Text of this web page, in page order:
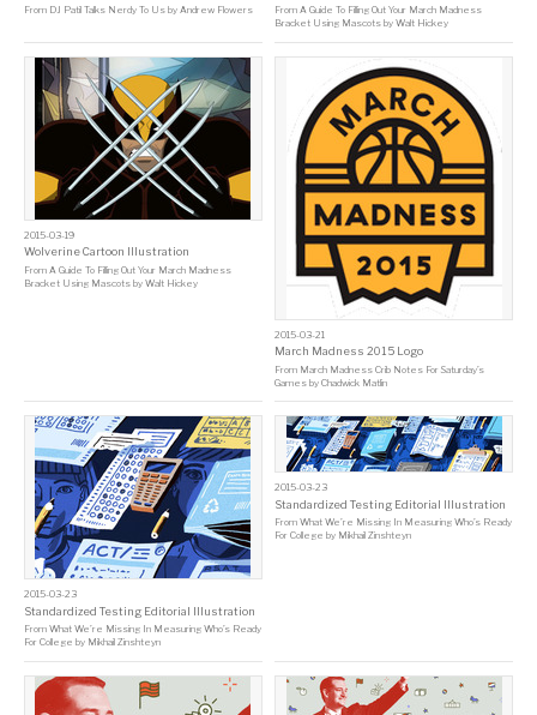
From DJ Patil Talks Nerdy To Us by Andrew Flowers FromA Guide To Filling Out Your March Madness
Bracket Using Mascots byWalt Hickey
2015-03-19
Wolverine Cartoon Illustration
From A Guide To Filling Out Your March Madness
Bracket Using Mascots by Walt Hickey
2015-03-21
March Madness 2015 Logo
From March Madness Crib Notes For Saturday’s
Games byChadwick Matlin
2015-03-23
Standardized Testing Editorial Illustration
From What We’re Missing In Measuring Who’s Ready
For College by Mikhail Zinshteyn
2015-03-23
Standardized Testing Editorial Illustration
FromWhat We’re Missing In Measuring Who’s Ready
For College by Mikhail Zinshteyn